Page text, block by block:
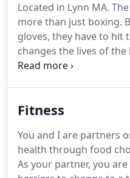
leave your team behind
have a Contract.But if
manage or lead you
Breaching a Contract of
Located in Lynn MA.
more than just boxing.
gloves, they have to hit
changes the lives of
and productive place to
lives.Their successes
and creates a true
our home in Lynn Ma
for kids aged 7 - 18
Fitness
You and I are partners
health through food
As your partner, you